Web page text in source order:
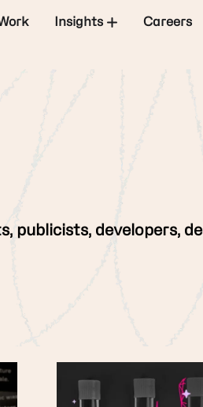
Insights Careers
developers,